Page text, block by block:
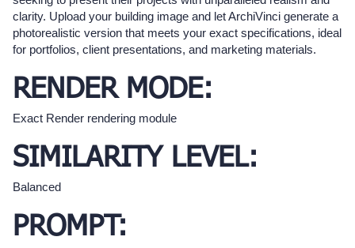
clarity. Upload your building image and let ArchiVinci generate a
photorealistic version that meets your exact specifications, ideal
for portfolios, client presentations, and marketing materials.
RENDER MODE:
Exact Render rendering module
SIMILARITY LEVEL:
Balanced
PROMPT: